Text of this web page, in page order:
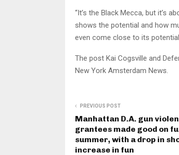
“It’s the Black Mecca, but it’s
shows the potential and how
even come close to its
The post Kai Cogsville and
New York Amsterdam News.
PREVIOUS POST
Manhattan D.A. gun
grantees made good on
summer, with a drop in
increase in fun